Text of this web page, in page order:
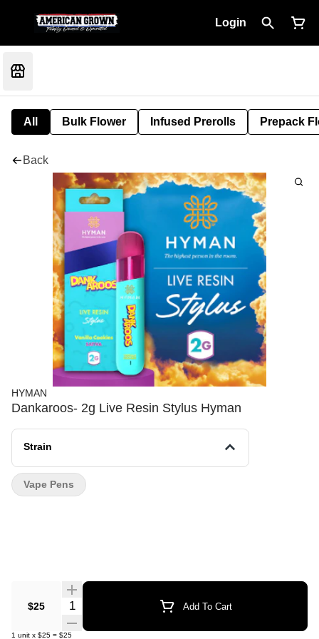
Login
All Bulk Flower Infused Prerolls Prepack
Back
HYMAN
Dankaroos- 2g Live Resin Stylus Hyman
Strain
$25 Quantity Selector Add To Cart
1 unit x $25 = $25
Vape Pens